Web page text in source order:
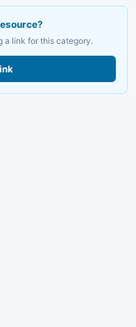
a link for this category.